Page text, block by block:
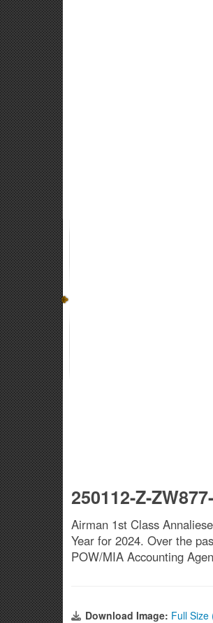
250112-Z-
Airman 1st Class
Year for 2024. Over the
POW/MIA Accounting
Download Image: Full Size